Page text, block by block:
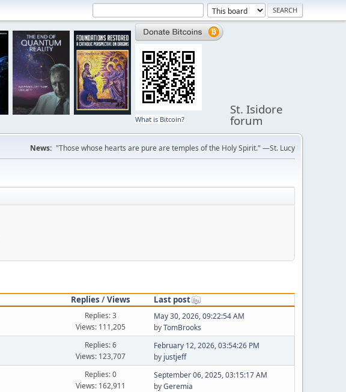
What is Bitcoin?
St. Isidore
forum
News: "Those whose hearts are pure are temples of the Holy Spirit." —St. Lucy
Replies /Views
Last post
Replies: 3
Views: 111,205
May 30, 2026, 09:22:54 AM
byTomBrooks
Replies: 6
Views: 123,707
February 12, 2026, 03:54:26 PM
by justjeff
Replies: 0
Views: 162,911
September 06, 2025, 03:15:17 AM
byGeremia